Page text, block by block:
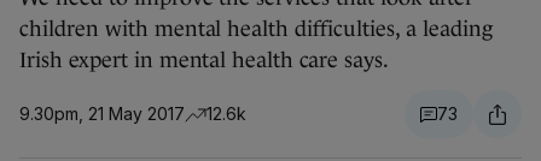
children with mental health difficulties, a leading
Irish expert in mental health care says.
9.30pm, 21 May 2017 12.6k 73